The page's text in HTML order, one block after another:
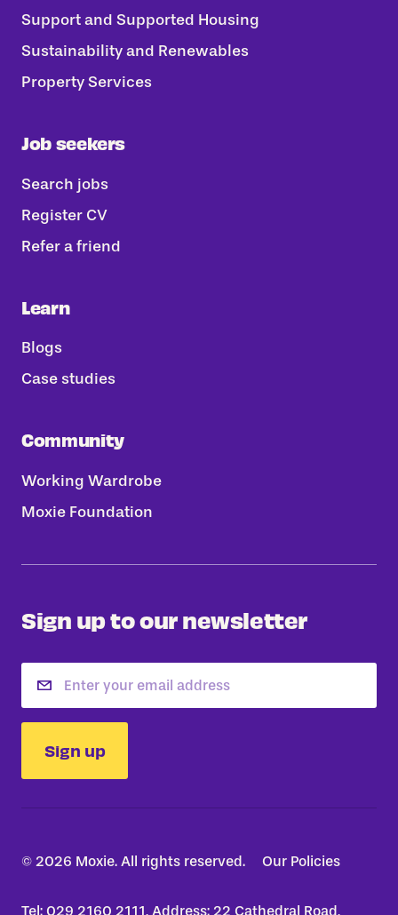
Support and Supported Housing
Sustainability and Renewables
Property Services
Job seekers
Search jobs
Register CV
Refer a friend
Learn
Blogs
Case studies
Community
Working Wardrobe
Moxie Foundation
Sign up to our newsletter
Email
Sign up
© 2026 Moxie. All rights reserved. Our Policies
Tel: 029 2160 2111, Address: 22 Cathedral Road,